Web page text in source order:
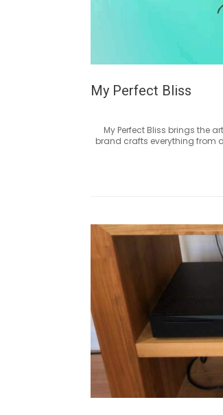
My Perfect Bliss
My Perfect Bliss brings the
brand crafts everything from